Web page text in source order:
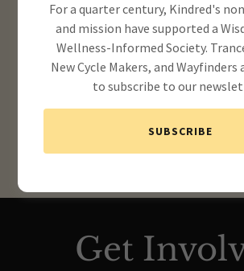
Get
For a quarter century, Kindred's
and mission have supported a
Wellness-Informed Society.
New Cycle Makers, and Wayfinders
to subscribe to our
SUBSCRIBE